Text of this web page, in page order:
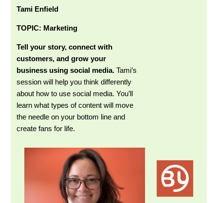
Tami Enfield
TOPIC: Marketing
Tell your story, connect with
customers, and grow your
business using social media. Tami’s
session will help you think differently
about how to use social media. You’ll
learn what types of content will move
the needle on your bottom line and
create fans for life.